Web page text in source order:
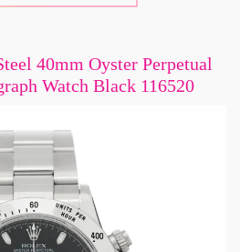
40mm Oyster Perpetual
Watch Black 116520